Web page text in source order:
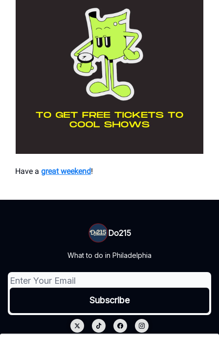
Have a great weekend!
Do215
What to do in Philadelphia